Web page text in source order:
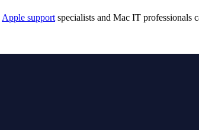
Apple support specialists and Mac IT professionals